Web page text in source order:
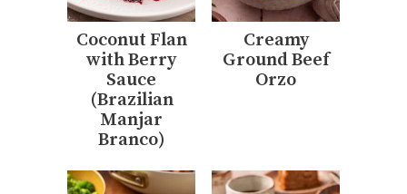
Coconut Flan
with Berry
Sauce
(Brazilian
Manjar
Branco)
Creamy
Ground Beef
Orzo